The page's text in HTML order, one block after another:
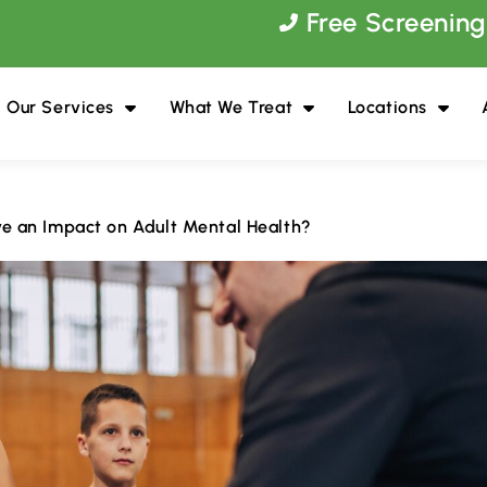
Free
Our Services What We Treat Locations
an Impact on Adult Mental Health?